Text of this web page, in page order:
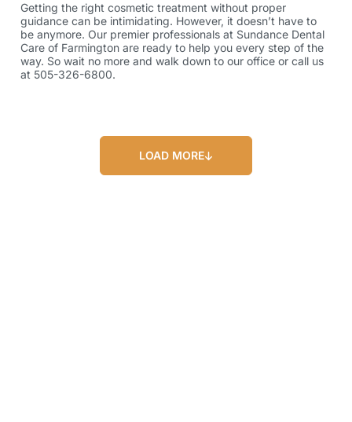
Getting the right cosmetic treatment without proper
guidance can be intimidating. However, it doesn’t have to
be anymore. Our premier professionals at Sundance Dental
Care of Farmington are ready to help you every step of the
way. So wait no more and walk down to our office or call us
at 505-326-6800.
LOAD MORE